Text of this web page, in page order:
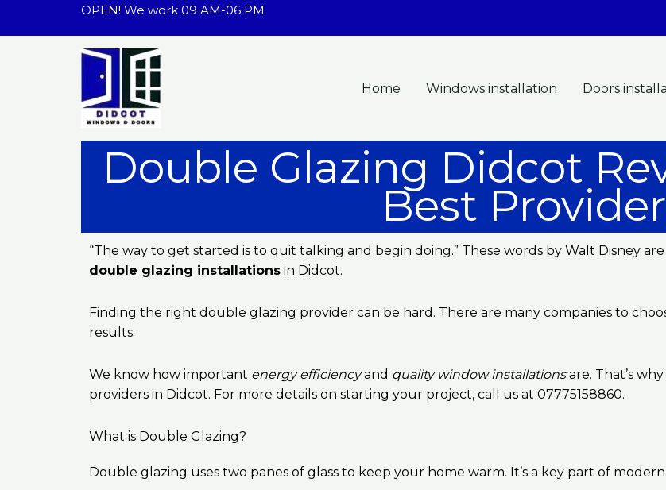
OPEN! We work 09 AM-06 PM
Home Windows installation Doors
Double Glazing Didcot
Best
“The way to get started is to quit talking and begin doing.” These words by Walt Disney
double glazing installations in Didcot.
Finding the right double glazing provider can be hard. There are many companies to
results.
We know how important energy efficiencyand quality window installationsare. That’s
providers in Didcot. For more details on starting your project, call us at 07775158860.
What is Double Glazing?
Double glazing uses two panes of glass to keep your home warm. It’s a key part of